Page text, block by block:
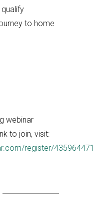
to home
webinar
to join, visit:
register/